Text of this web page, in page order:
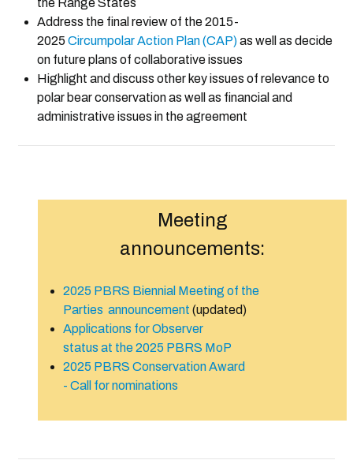
the Range States
Address the final review of the 2015-
2025 Circumpolar Action Plan (CAP)as well as decide
on future plans of collaborative issues
Highlight and discuss other key issues of relevance to
polar bear conservation as well as financial and
administrative issues in the agreement
Meeting
announcements:
2025 PBRS Biennial Meeting of the
Parties announcement (updated)
Applications for Observer
status at the 2025 PBRS MoP
2025 PBRS Conservation Award
- Call for nominations